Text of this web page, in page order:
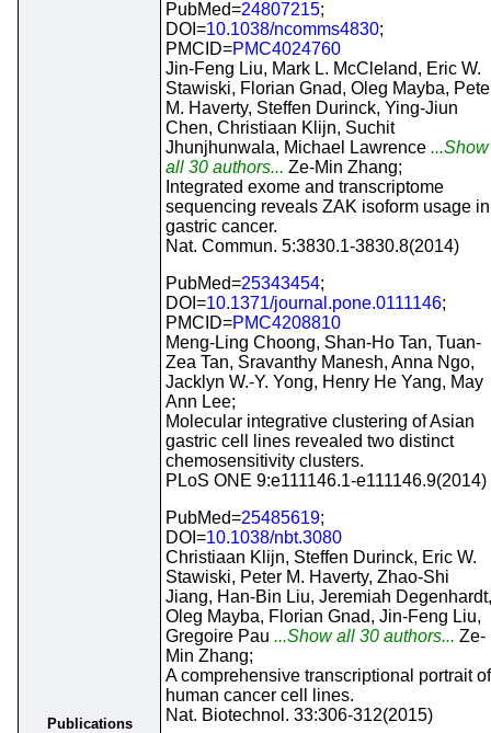
Publications
PubMed=24807215;
DOI=10.1038/ncomms4830;
PMCID=PMC4024760
Jin-Feng Liu, Mark L. McCleland, Eric W.
Stawiski, Florian Gnad, Oleg Mayba,
M. Haverty, Steffen Durinck, Ying-Jiun
Chen, Christiaan Klijn, Suchit
Jhunjhunwala, Michael Lawrence ...Show
all 30 authors... Ze-Min Zhang;
Integrated exome and transcriptome
sequencing reveals ZAK isoform usage in
gastric cancer.
Nat. Commun. 5:3830.1-3830.8(2014)
PubMed=25343454;
DOI=10.1371/journal.pone.0111146;
PMCID=PMC4208810
Meng-Ling Choong, Shan-Ho Tan, Tuan-
Zea Tan, Sravanthy Manesh, Anna Ngo,
Jacklyn W.-Y. Yong, Henry He Yang, May
Ann Lee;
Molecular integrative clustering of Asian
gastric cell lines revealed two distinct
chemosensitivity clusters.
PLoS ONE 9:e111146.1-e111146.9(2014)
PubMed=25485619;
DOI=10.1038/nbt.3080
Christiaan Klijn, Steffen Durinck, Eric W.
Stawiski, Peter M. Haverty, Zhao-Shi
Jiang, Han-Bin Liu, Jeremiah Degenhardt,
Oleg Mayba, Florian Gnad, Jin-Feng Liu,
Gregoire Pau ...Show all 30 authors... Ze-
Min Zhang;
A comprehensive transcriptional portrait of
human cancer cell lines.
Nat. Biotechnol. 33:306-312(2015)